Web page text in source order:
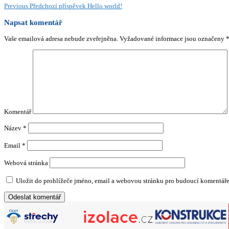
Previous Předchozí příspěvek Hello world!
Napsat komentář
Vaše emailová adresa nebude zveřejněna. Vyžadované informace jsou označeny *
Komentář
Název *
Email *
Webová stránka
Uložit do prohlížeče jméno, email a webovou stránku pro budoucí